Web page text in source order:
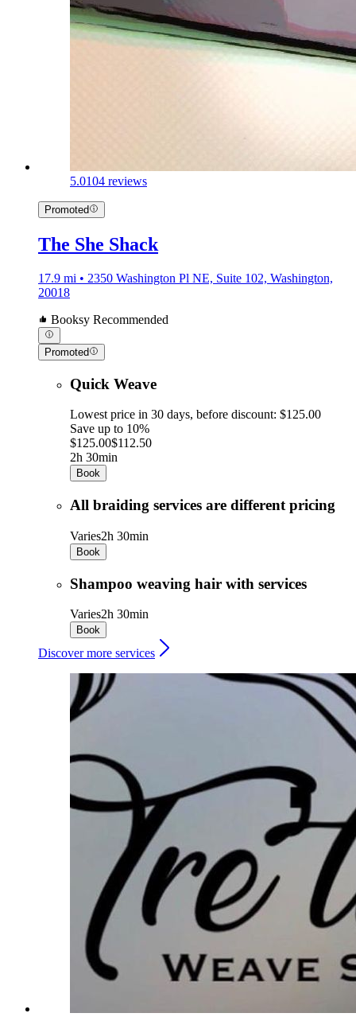
5.0104 reviews
Promoted
The She Shack
17.9 mi • 2350 Washington Pl NE, Suite 102, Washington,
20018
Booksy Recommended
Promoted
Quick Weave
Lowest price in 30 days, before discount: $125.00
Save up to 10%
$125.00$112.50
2h 30min
Book
All braiding services are different pricing
Varies2h 30min
Book
Shampoo weaving hair with services
Varies2h 30min
Book
Discover more services